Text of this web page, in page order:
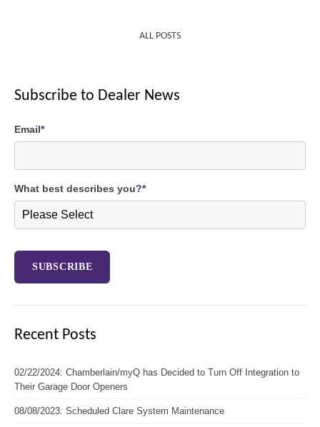
ALL POSTS
Subscribe to Dealer News
Email*
What best describes you?*
Recent Posts
02/22/2024: Chamberlain/myQ has Decided to Turn Off Integration to
Their Garage Door Openers
08/08/2023: Scheduled Clare System Maintenance